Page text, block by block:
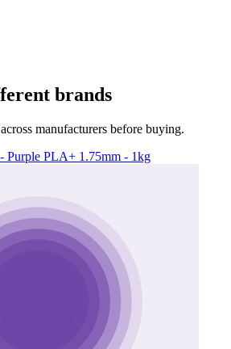
brands
manufacturers before buying.
Purple PLA+ 1.75mm - 1kg